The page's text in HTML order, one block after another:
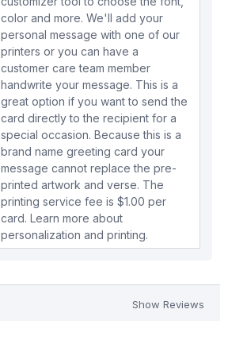
color and more. We'll add your
personal message with one of our
printers or you can have a
customer care team member
handwrite your message. This is a
great option if you want to send the
card directly to the recipient for a
special occasion. Because this is a
brand name greeting card your
message cannot replace the pre-
printed artwork and verse. The
printing service fee is $1.00 per
card. Learn more about
personalization and printing.
Show Reviews